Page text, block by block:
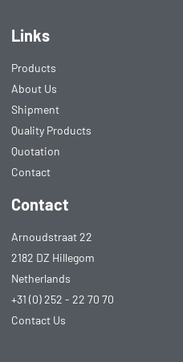
Links
Products
About Us
Shipment
Quality Products
Quotation
Contact
Contact
Arnoudstraat 22
2182 DZ Hillegom
Netherlands
+31 (0) 252 - 22 70 70
Contact Us